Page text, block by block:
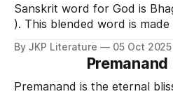
everything, both living and
Sanskrit word for God is
). This blended word is
and van (वान ). So the word
beholder (van) of unlimited
Those divine powers
aishwarya (षड-ऐश्वर्य; ṣaḍa-
By JKP Literature 05 Oct 2025
Premanand
Premanand is the eternal